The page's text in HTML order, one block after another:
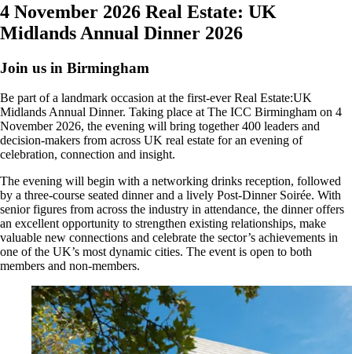
4 November 2026 Real Estate: UK
Midlands Annual Dinner 2026
Join us in Birmingham
Be part of a landmark occasion at the first-ever Real Estate:UK
Midlands Annual Dinner. Taking place at The ICC Birmingham on 4
November 2026, the evening will bring together 400 leaders and
decision-makers from across UK real estate for an evening of
celebration, connection and insight.
The evening will begin with a networking drinks reception, followed
by a three-course seated dinner and a lively Post-Dinner Soirée. With
senior figures from across the industry in attendance, the dinner offers
an excellent opportunity to strengthen existing relationships, make
valuable new connections and celebrate the sector’s achievements in
one of the UK’s most dynamic cities. The event is open to both
members and non-members.